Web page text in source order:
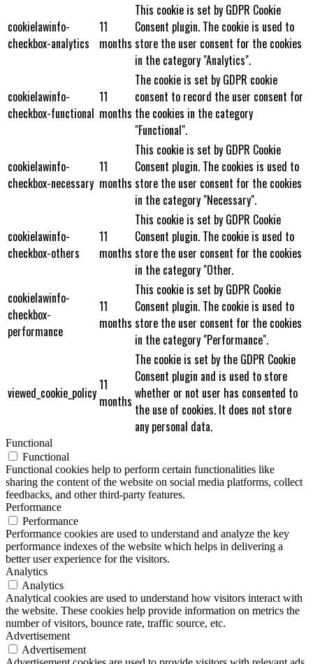
cookielawinfo-
checkbox-analytics
11
months
This cookie is set by GDPR Cookie
Consent plugin. The cookie is used to
store the user consent for the cookies
in the category "Analytics".
cookielawinfo-
checkbox-functional
11
months
The cookie is set by GDPR cookie
consent to record the user consent for
the cookies in the category
"Functional".
cookielawinfo-
checkbox-necessary
11
months
This cookie is set by GDPR Cookie
Consent plugin. The cookies is used to
store the user consent for the cookies
in the category "Necessary".
cookielawinfo-
checkbox-others
11
months
This cookie is set by GDPR Cookie
Consent plugin. The cookie is used to
store the user consent for the cookies
in the category "Other.
cookielawinfo-
checkbox-
performance
11
months
This cookie is set by GDPR Cookie
Consent plugin. The cookie is used to
store the user consent for the cookies
in the category "Performance".
viewed_cookie_policy11
months
The cookie is set by the GDPR Cookie
Consent plugin and is used to store
whether or not user has consented to
the use of cookies. It does not store
any personal data.
Functional
Functional
Functional cookies help to perform certain functionalities like
sharing the content of the website on social media platforms, collect
feedbacks, and other third-party features.
Performance
Performance
Performance cookies are used to understand and analyze the key
performance indexes of the website which helps in delivering a
better user experience for the visitors.
Analytics
Analytics
Analytical cookies are used to understand how visitors interact with
the website. These cookies help provide information on metrics the
number of visitors, bounce rate, traffic source, etc.
Advertisement
Advertisement